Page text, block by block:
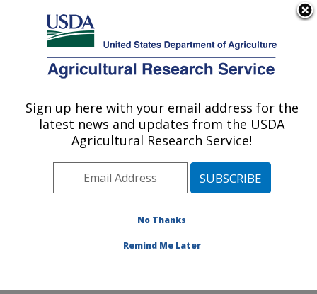
Here's how you know
Agricultural Research Service
U.S. DEPARTMENT OF AGRICULTURE
Infectious Bacterial Diseases Research:
Midwest Area» Ames, Iowa»National
»Publications at this Location
Sign up here with your email address for the
latest news and updates from the USDA
Agricultural Research Service!
No Thanks
Remind Me Later